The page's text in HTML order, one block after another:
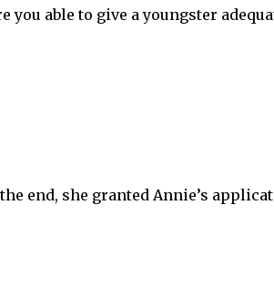
able to give a youngster
end, she granted Annie’s